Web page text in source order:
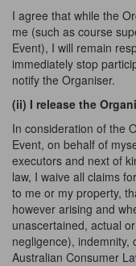
I agree that while the
me (such as course
Event), I will remain
immediately stop
notify the Organiser.
(ii) I release the
In consideration of the
Event, on behalf of
executors and next of
law, I waive all claims
to me or my property,
however arising and
unascertained, actual
negligence), indemnity,
Australian Consumer